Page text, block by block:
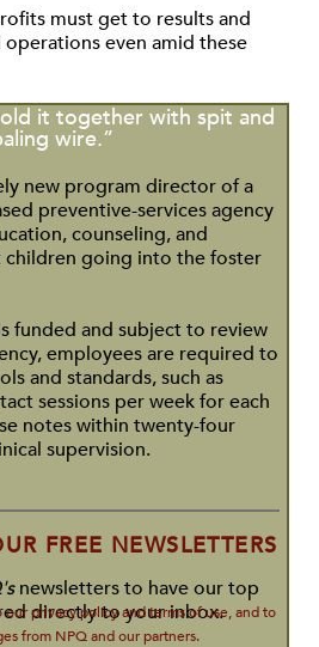
must get to results and
even amid these
it together with spit and
wire.”
new program director of a
preventive-services agency
counseling, and
children going into the foster
funded and subject to review
employees are required to
and standards, such as
sessions per week for each
notes within twenty-four
supervision.
FREE NEWSLETTERS
newsletters to have our top
directly to your inbox.
privacy policy and terms of use, and to
from NPQ and our partners.